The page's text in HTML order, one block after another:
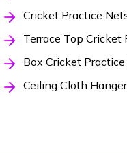
Cricket Practice
Terrace Top Cricket
Box Cricket
Ceiling Cloth